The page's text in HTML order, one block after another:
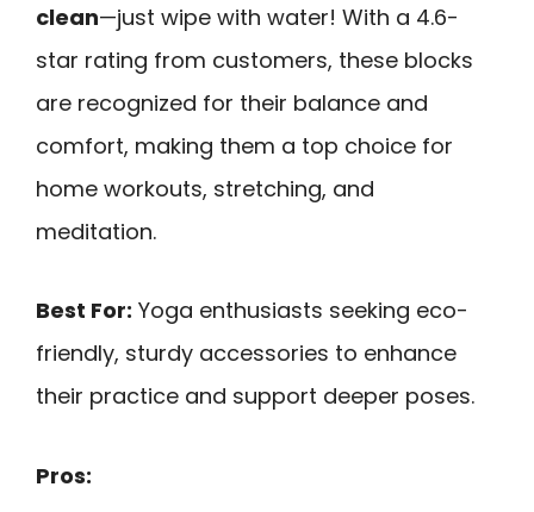
clean—just wipe with water! With a 4.6-
star rating from customers, these blocks
are recognized for their balance and
comfort, making them a top choice for
home workouts, stretching, and
meditation.
Best For: Yoga enthusiasts seeking eco-
friendly, sturdy accessories to enhance
their practice and support deeper poses.
Pros: